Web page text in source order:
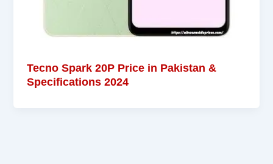
Tecno Spark 20P Price in Pakistan &
Specifications 2024